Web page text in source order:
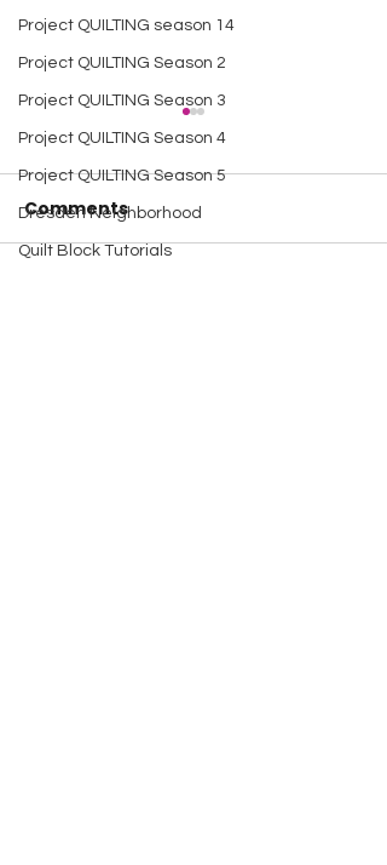
Project QUILTING season 14
Project QUILTING Season 2
Project QUILTING Season 3
Project QUILTING Season 4
Project QUILTING Season 5
Dresden Neighborhood
Quilt Block Tutorials
Comments